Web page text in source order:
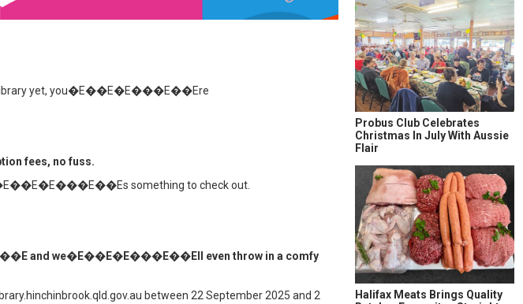
yet, you�E��E�E���E��Ere
fees, no fuss.
something to check out.
and we�E��E�E���E��Ell even throw in a comfy
between 22 September 2025 and 2
Probus Club Celebrates
Christmas In July With Aussie
Flair
Halifax Meats Brings Quality